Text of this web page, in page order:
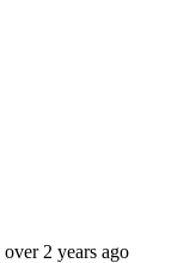
over 2 years ago